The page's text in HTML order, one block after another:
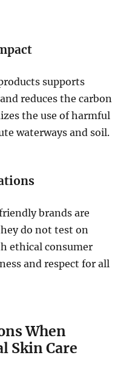
supports
reduces the carbon
the use of harmful
waterways and soil.
brands are
do not test on
ethical consumer
and respect for all
When
Skin Care